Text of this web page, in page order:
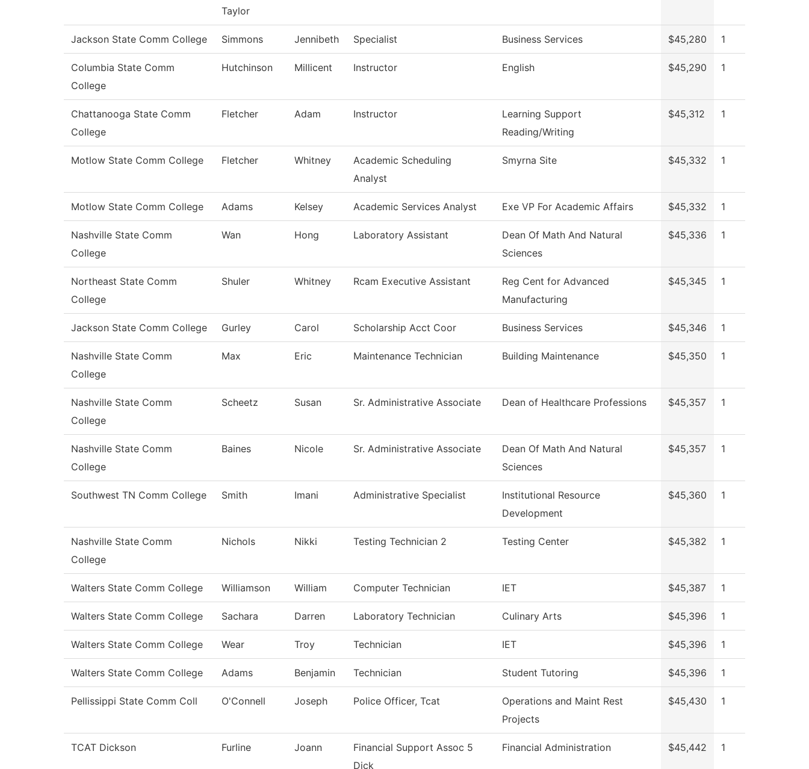
Taylor
Jackson State Comm College Simmons Jennibeth Specialist Business Services $45,280 1
Columbia State Comm
College
Hutchinson Millicent Instructor English $45,290 1
Chattanooga State Comm
College
Fletcher Adam Instructor
Learning Support
Reading/Writing
$45,312 1
Motlow State Comm College Fletcher Whitney
Academic Scheduling
Analyst
Smyrna Site $45,332 1
Motlow State Comm College Adams Kelsey Academic Services Analyst Exe VP For Academic Affairs $45,332 1
Nashville State Comm
College
Wan Hong Laboratory Assistant
Dean Of Math And Natural
Sciences
$45,336 1
Northeast State Comm
College
Shuler Whitney Rcam Executive Assistant
Reg Cent for Advanced
Manufacturing
$45,345 1
Jackson State Comm College Gurley Carol Scholarship Acct Coor Business Services $45,346 1
Nashville State Comm
College
Max Eric Maintenance Technician Building Maintenance $45,350 1
Nashville State Comm
College
Scheetz Susan Sr. Administrative Associate Dean of Healthcare Professions $45,357 1
Nashville State Comm
College
Baines Nicole Sr. Administrative Associate
Dean Of Math And Natural
Sciences
$45,357 1
Southwest TN Comm College Smith Imani Administrative Specialist
Institutional Resource
Development
$45,360 1
Nashville State Comm
College
Nichols Nikki Testing Technician 2 Testing Center $45,382 1
Walters State Comm College Williamson William Computer Technician IET $45,387 1
Walters State Comm College Sachara Darren Laboratory Technician Culinary Arts $45,396 1
Walters State Comm College Wear Troy Technician IET $45,396 1
Walters State Comm College Adams Benjamin Technician Student Tutoring $45,396 1
Pellissippi State Comm Coll O'Connell Joseph Police Officer, Tcat
Operations and Maint Rest
Projects
$45,430 1
TCAT Dickson Furline Joann
Financial Support Assoc 5
Dick
Financial Administration $45,442 1